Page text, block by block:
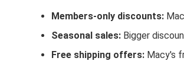
Members-only discounts:
Seasonal sales: Bigger
Free shipping offers: Macy's